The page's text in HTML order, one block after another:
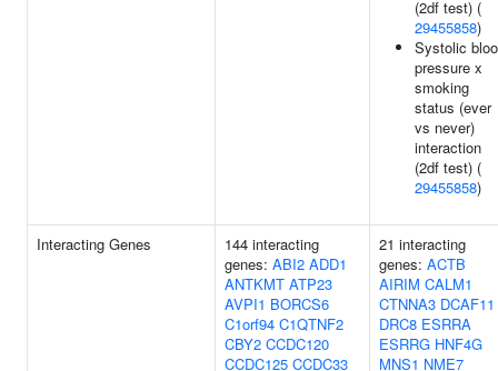
(2df test) (
29455858)
Systolic
pressure x
smoking
status (ever
vs never)
interaction
(2df test) (
29455858)
Interacting Genes
144 interacting
genes: ABI2 ADD1
ANTKMT ATP23
AVPI1 BORCS6
C1orf94 C1QTNF2
CBY2 CCDC120
CCDC125 CCDC33
21 interacting
genes: ACTB
AIRIM CALM1
CTNNA3 DCAF11
DRC8 ESRRA
ESRRG HNF4G
MNS1 NME7